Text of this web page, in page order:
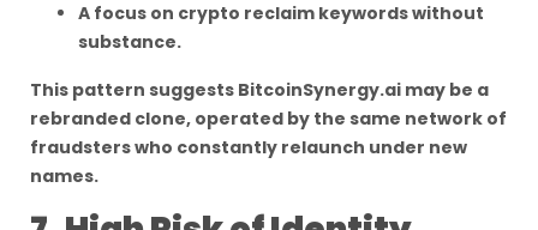
A focus on crypto reclaim keywords without
substance.
This pattern suggests BitcoinSynergy.ai may be a
rebranded clone, operated by the same network of
fraudsters who constantly relaunch under new
names.